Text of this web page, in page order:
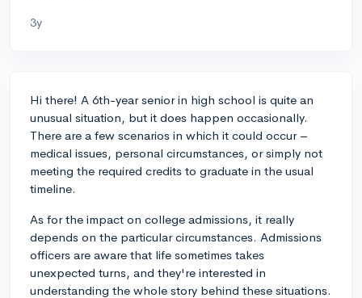
3y
Hi there! A 6th-year senior in high school is quite an
unusual situation, but it does happen occasionally.
There are a few scenarios in which it could occur –
medical issues, personal circumstances, or simply not
meeting the required credits to graduate in the usual
timeline.
As for the impact on college admissions, it really
depends on the particular circumstances. Admissions
officers are aware that life sometimes takes
unexpected turns, and they're interested in
understanding the whole story behind these situations.